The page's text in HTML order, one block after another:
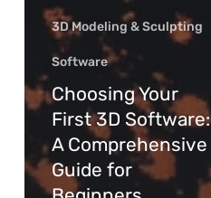
3D Modeling & Sculpting
Software
Choosing Your
First 3D Software:
A Comprehensive
Guide for